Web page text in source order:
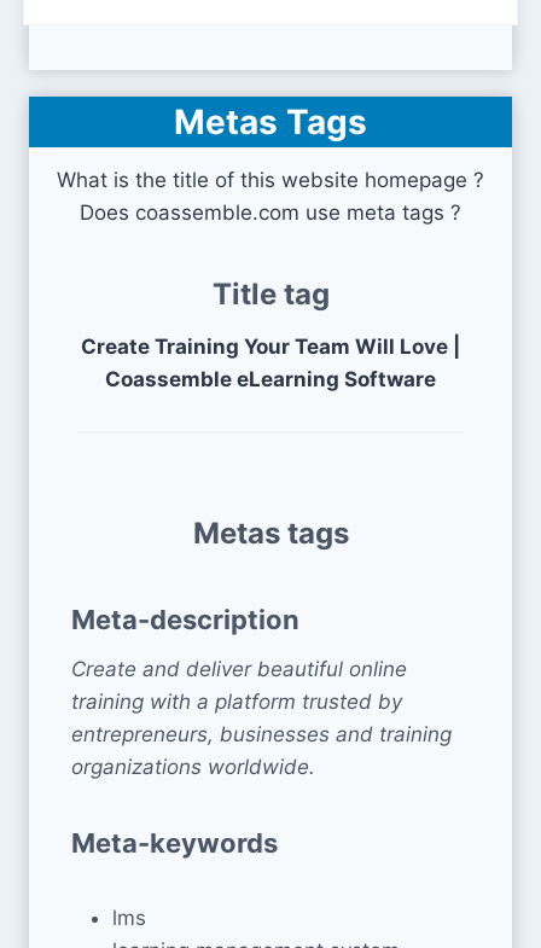
Metas Tags
What is the title of this website homepage ?
Does coassemble.com use meta tags ?
Title tag
Create Training Your Team Will Love |
Coassemble eLearning Software
Metas tags
Meta-description
Create and deliver beautiful online
training with a platform trusted by
entrepreneurs, businesses and training
organizations worldwide.
Meta-keywords
lms